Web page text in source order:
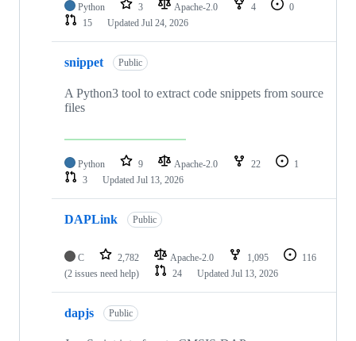
Python 3 Apache-2.0 4
0
15
Updated Jul 24, 2026
snippet Public
A Python3 tool to extract code snippets from source
files
Python 9 Apache-2.0 22
1
3
Updated Jul 13, 2026
DAPLink Public
C 2,782 Apache-2.0 1,095
116
(2 issues need help)
24 Updated Jul 13, 2026
dapjs Public